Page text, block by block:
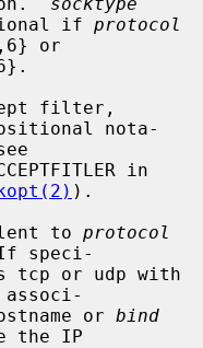
is optional if
protocol
or
filter,
nota-
in
).
to
protocol
speci-
ated hostname or
bind
the IP